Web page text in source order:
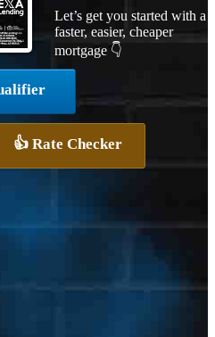
Let’s get you started with a
faster, easier, cheaper
mortgage 👇
👍 Rate Checker